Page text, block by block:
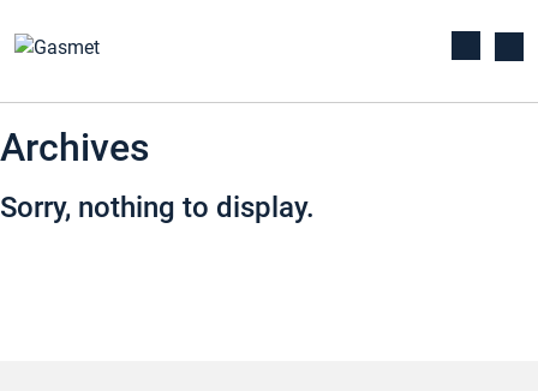
Archives
Sorry, nothing to display.